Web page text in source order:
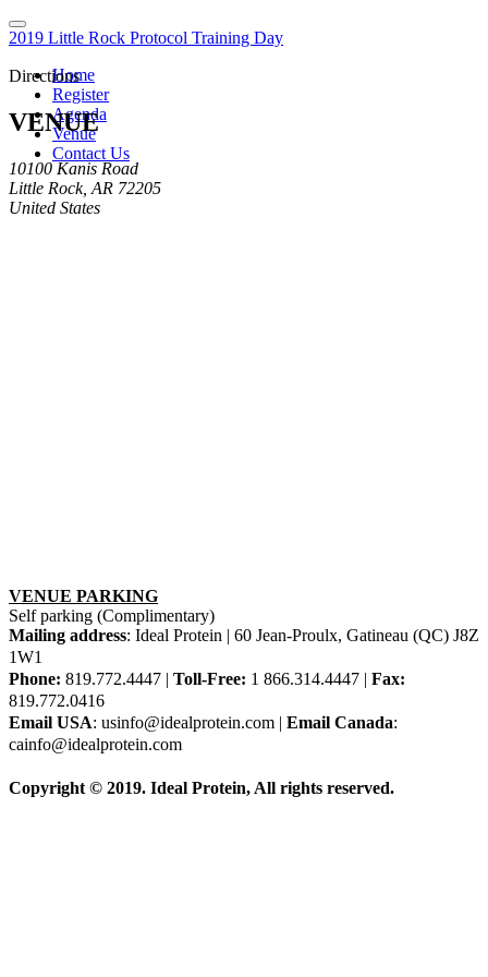
2019 Little Rock Protocol Training Day
Home
Register
Agenda
Venue
Contact Us
Directions
VENUE
10100 Kanis Road
Little Rock, AR 72205
United States
VENUE PARKING
Self parking (Complimentary)
Mailing address: Ideal Protein | 60 Jean-Proulx, Gatineau (QC) J8Z
1W1
Phone: 819.772.4447 | Toll-Free: 1 866.314.4447 | Fax:
819.772.0416
Email USA: usinfo@idealprotein.com | Email Canada:
cainfo@idealprotein.com
Copyright © 2019. Ideal Protein, All rights reserved.